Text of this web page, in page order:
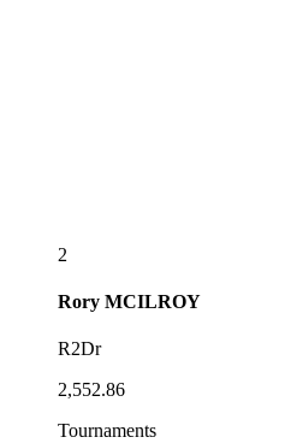
2
Rory MCILROY
R2Dr
2,552.86
Tournaments